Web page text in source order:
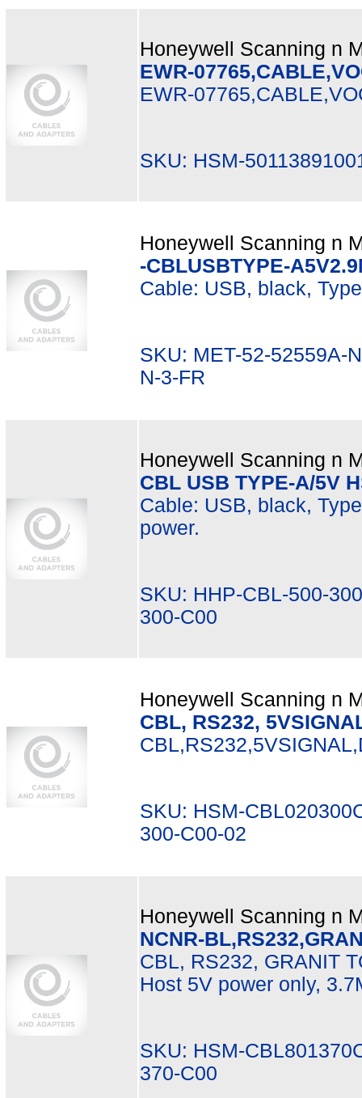
Honeywell Scanning n
EWR-
EWR-
SKU: HSM-
Honeywell Scanning n
-CBLUSBTYPE-
Cable: USB, black,
SKU: MET-52-
N-3-FR
Honeywell Scanning n
CBL USB TYPE-A/5V
Cable: USB, black,
power.
SKU: HHP-CBL-500-
300-C00
Honeywell Scanning n
CBL, RS232,
SKU: HSM-
300-C00-02
Honeywell Scanning n
NCNR-
CBL, RS232, GRANIT
Host 5V power only,
SKU: HSM-
370-C00